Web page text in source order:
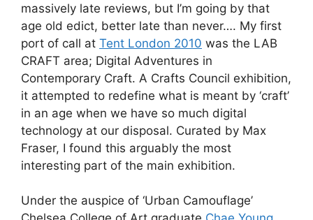
massively late reviews, but I’m going by that
age old edict, better late than never…. My first
port of call at Tent London 2010 was the LAB
CRAFT area; Digital Adventures in
Contemporary Craft. A Crafts Council exhibition,
it attempted to redefine what is meant by ‘craft’
in an age when we have so much digital
technology at our disposal. Curated by Max
Fraser, I found this arguably the most
interesting part of the main exhibition.
Under the auspice of ‘Urban Camouflage’